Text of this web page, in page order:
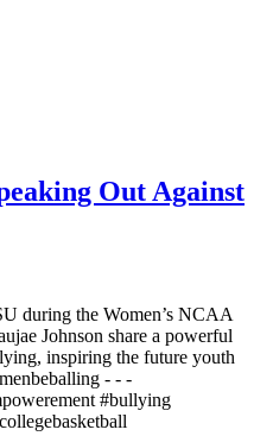
Out Against
during the Women’s NCAA
Johnson share a powerful
inspiring the future youth
-⁠ -⁠ -⁠
#bullying